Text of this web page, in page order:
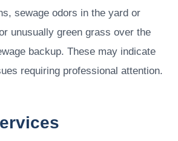
sewage odors in the yard or
unusually green grass over the
backup. These may indicate
requiring professional attention.